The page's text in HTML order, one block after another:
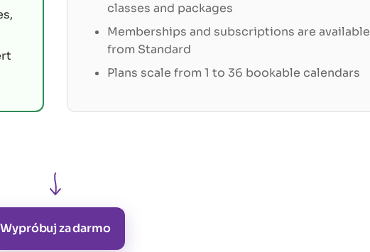
classes and packages
Memberships and subscriptions are available
from Standard
Plans scale from 1 to 36 bookable calendars
Wypróbuj za darmo